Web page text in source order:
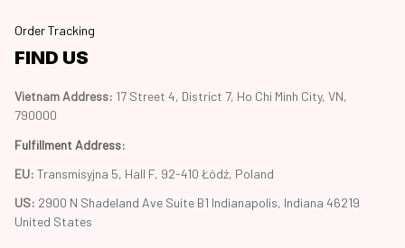
Order Tracking
FIND US
Vietnam Address: 17 Street 4, District 7, Ho Chi Minh City, VN,
790000
Fulfillment Address:
EU: Transmisyjna 5, Hall F, 92-410 Łódź, Poland
US: 2900 N Shadeland Ave Suite B1 Indianapolis, Indiana 46219
United States